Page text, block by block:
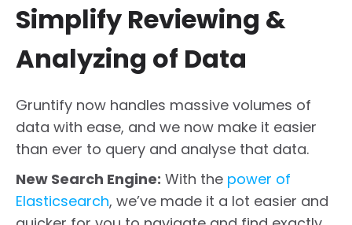
Simplify Reviewing &
Analyzing of Data
Gruntify now handles massive volumes of
data with ease, and we now make it easier
than ever to query and analyse that data.
New Search Engine: With the power of
Elasticsearch, we’ve made it a lot easier and